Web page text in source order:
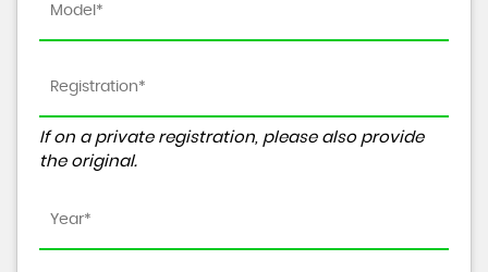
If on a private registration, please also provide
the original.